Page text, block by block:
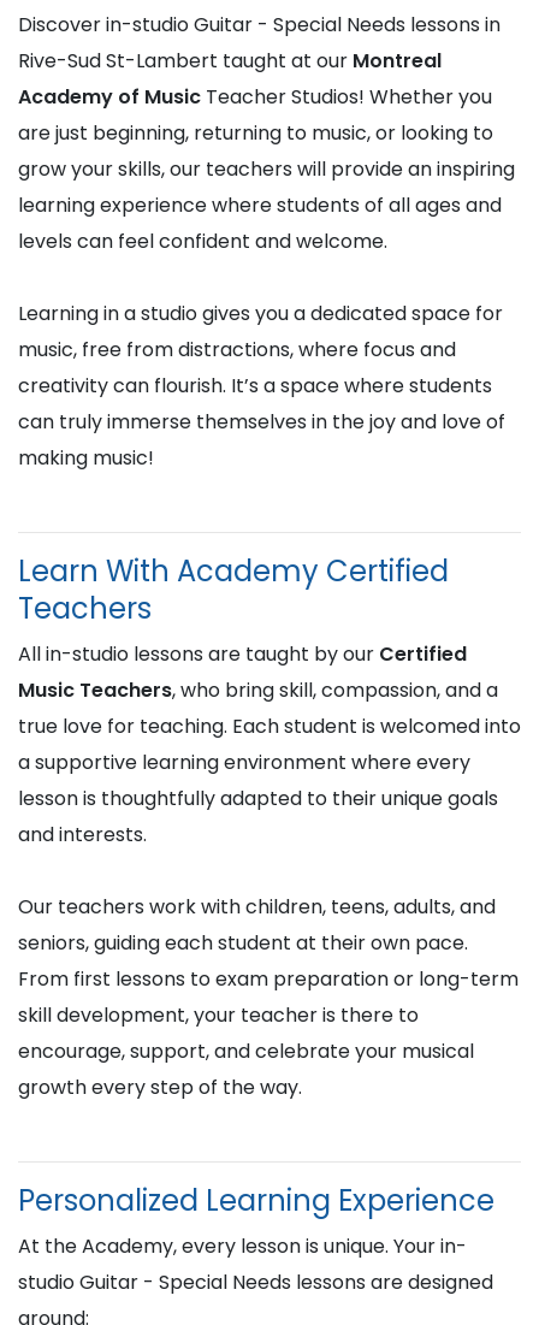
Discover in-studio Guitar - Special Needs lessons in
Rive-Sud St-Lambert taught at our Montreal
Academy of Music Teacher Studios! Whether you
are just beginning, returning to music, or looking to
grow your skills, our teachers will provide an inspiring
learning experience where students of all ages and
levels can feel confident and welcome.
Learning in a studio gives you a dedicated space for
music, free from distractions, where focus and
creativity can flourish. It’s a space where students
can truly immerse themselves in the joy and love of
making music!
Learn With Academy Certified
Teachers
All in-studio lessons are taught by our Certified
Music Teachers, who bring skill, compassion, and a
true love for teaching. Each student is welcomed into
a supportive learning environment where every
lesson is thoughtfully adapted to their unique goals
and interests.
Our teachers work with children, teens, adults, and
seniors, guiding each student at their own pace.
From first lessons to exam preparation or long-term
skill development, your teacher is there to
encourage, support, and celebrate your musical
growth every step of the way.
Personalized Learning Experience
At the Academy, every lesson is unique. Your in-
studio Guitar - Special Needs lessons are designed
around: